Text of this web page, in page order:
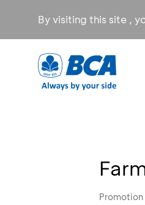
By visiting this site ,
Promotion